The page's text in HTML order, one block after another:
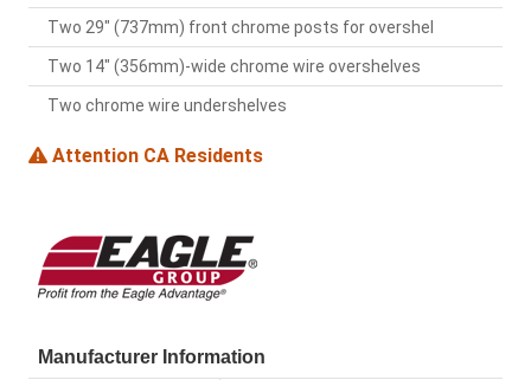
Two 29" (737mm) front chrome posts for overshel
Two 14" (356mm)-wide chrome wire overshelves
Two chrome wire undershelves
Attention CA Residents
Manufacturer Information